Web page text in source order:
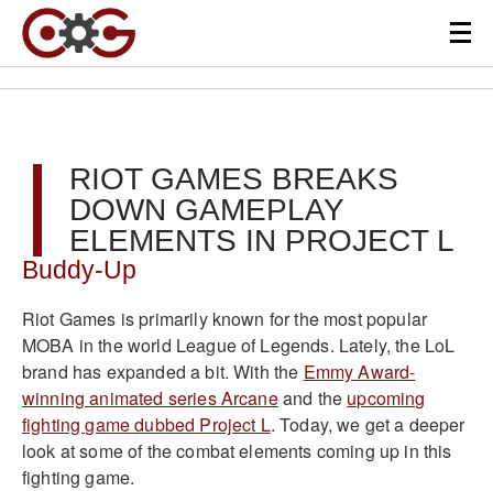
RIOT GAMES BREAKS
DOWN GAMEPLAY
ELEMENTS IN PROJECT L
Buddy-Up
Riot Games is primarily known for the most popular
MOBA in the world League of Legends. Lately, the LoL
brand has expanded a bit. With the Emmy Award-
winning animated series Arcaneand the upcoming
fighting game dubbed Project L. Today, we get a deeper
look at some of the combat elements coming up in this
fighting game.